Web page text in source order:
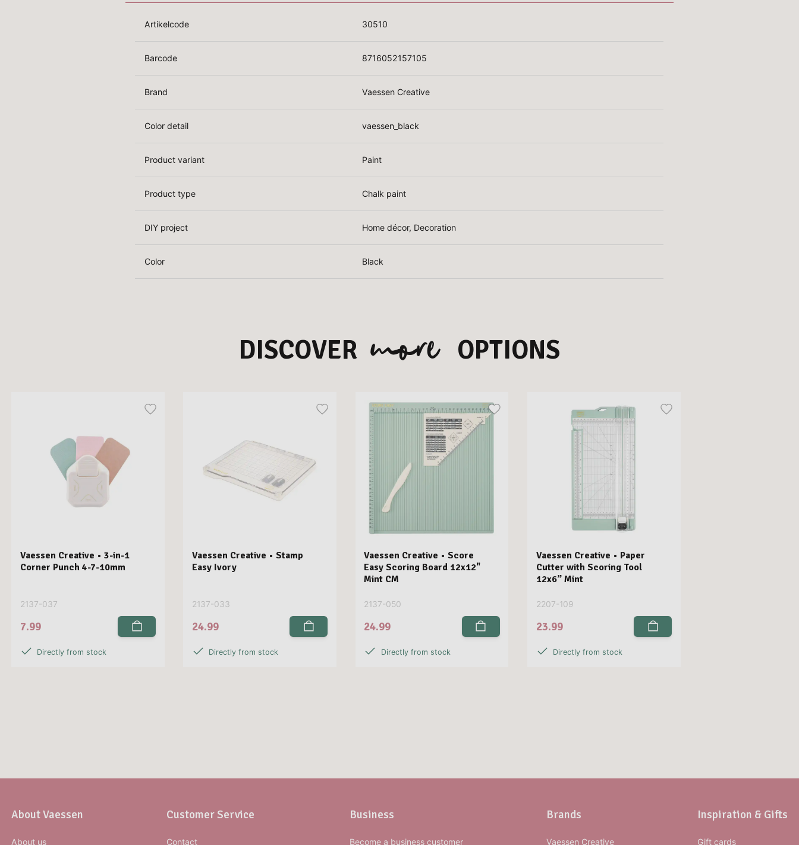
Artikelcode 30510
Barcode 8716052157105
Brand Vaessen Creative
Color detail vaessen_black
Product variant Paint
Product type Chalk paint
DIY project Home décor, Decoration
Color Black
DISCOVER more OPTIONS
Vaessen Creative • 3-in-1
Corner Punch 4-7-10mm
2137-037
7.99
Directly from stock
Vaessen Creative • Stamp
Easy Ivory
2137-033
24.99
Directly from stock
Vaessen Creative • Score
Easy Scoring Board 12x12"
Mint CM
2137-050
24.99
Directly from stock
Vaessen Creative • Paper
Cutter with Scoring Tool
12x6” Mint
2207-109
23.99
Directly from stock
About Vaessen
About us
Customer Service
Contact
Business
Become a business customer
Brands
Vaessen Creative
Inspiration & Gifts
Gift cards